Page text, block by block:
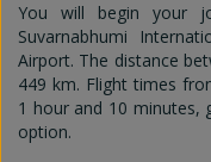
You will begin your
Suvarnabhumi
Airport. The distance
449 km. Flight times
1 hour and 10 minutes,
option.